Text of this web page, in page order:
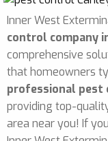
Inner West
control company
comprehensive
that homeowners
professional pest
providing top-
area near you! If